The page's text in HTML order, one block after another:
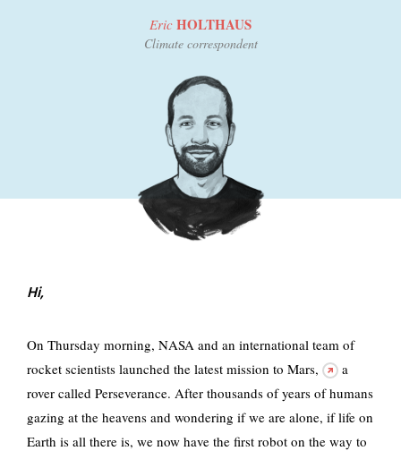
Eric HOLTHAUS
Climate correspondent
Hi,
On Thursday morning, NASA and an international team of
rocket scientists launched the latest mission to Mars,
a
rover called Perseverance. After thousands of years of humans
gazing at the heavens and wondering if we are alone, if life on
Earth is all there is, we now have the first robot on the way to